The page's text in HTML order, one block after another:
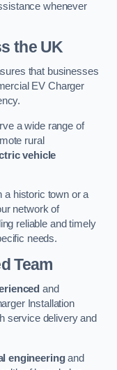
whenever
the UK
that businesses
EV Charger
a wide range of
rural
vehicle
a historic town or a
network of
reliable and timely
needs.
Team
and
Installation
service delivery and
engineeringand